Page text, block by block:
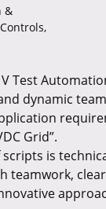
&
Test
dynamic
Grid”.
is
teamwork,